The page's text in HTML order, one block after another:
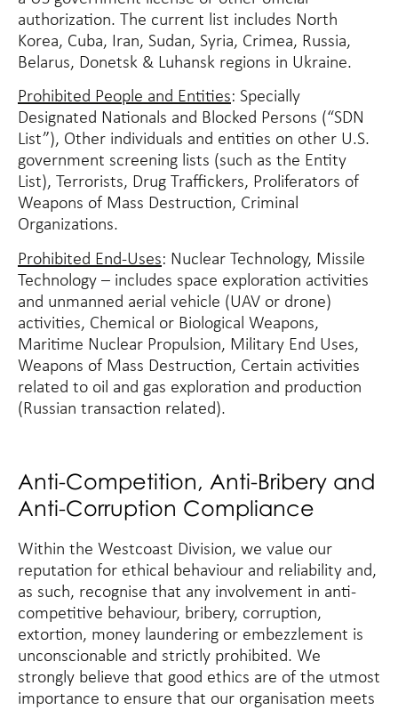
authorization. The current list includes North
Korea, Cuba, Iran, Sudan, Syria, Crimea, Russia,
Belarus, Donetsk & Luhansk regions in Ukraine.
Prohibited People and Entities: Specially
Designated Nationals and Blocked Persons (“SDN
List”), Other individuals and entities on other U.S.
government screening lists (such as the Entity
List), Terrorists, Drug Traffickers, Proliferators of
Weapons of Mass Destruction, Criminal
Organizations.
Prohibited End-Uses: Nuclear Technology, Missile
Technology – includes space exploration activities
and unmanned aerial vehicle (UAV or drone)
activities, Chemical or Biological Weapons,
Maritime Nuclear Propulsion, Military End Uses,
Weapons of Mass Destruction, Certain activities
related to oil and gas exploration and production
(Russian transaction related).
Anti-Competition, Anti-Bribery and
Anti-Corruption Compliance
Within the Westcoast Division, we value our
reputation for ethical behaviour and reliability and,
as such, recognise that any involvement in anti-
competitive behaviour, bribery, corruption,
extortion, money laundering or embezzlement is
unconscionable and strictly prohibited. We
strongly believe that good ethics are of the utmost
importance to ensure that our organisation meets